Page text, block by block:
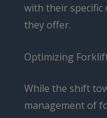
with their specific
they offer.
Optimizing
While the shift
management of